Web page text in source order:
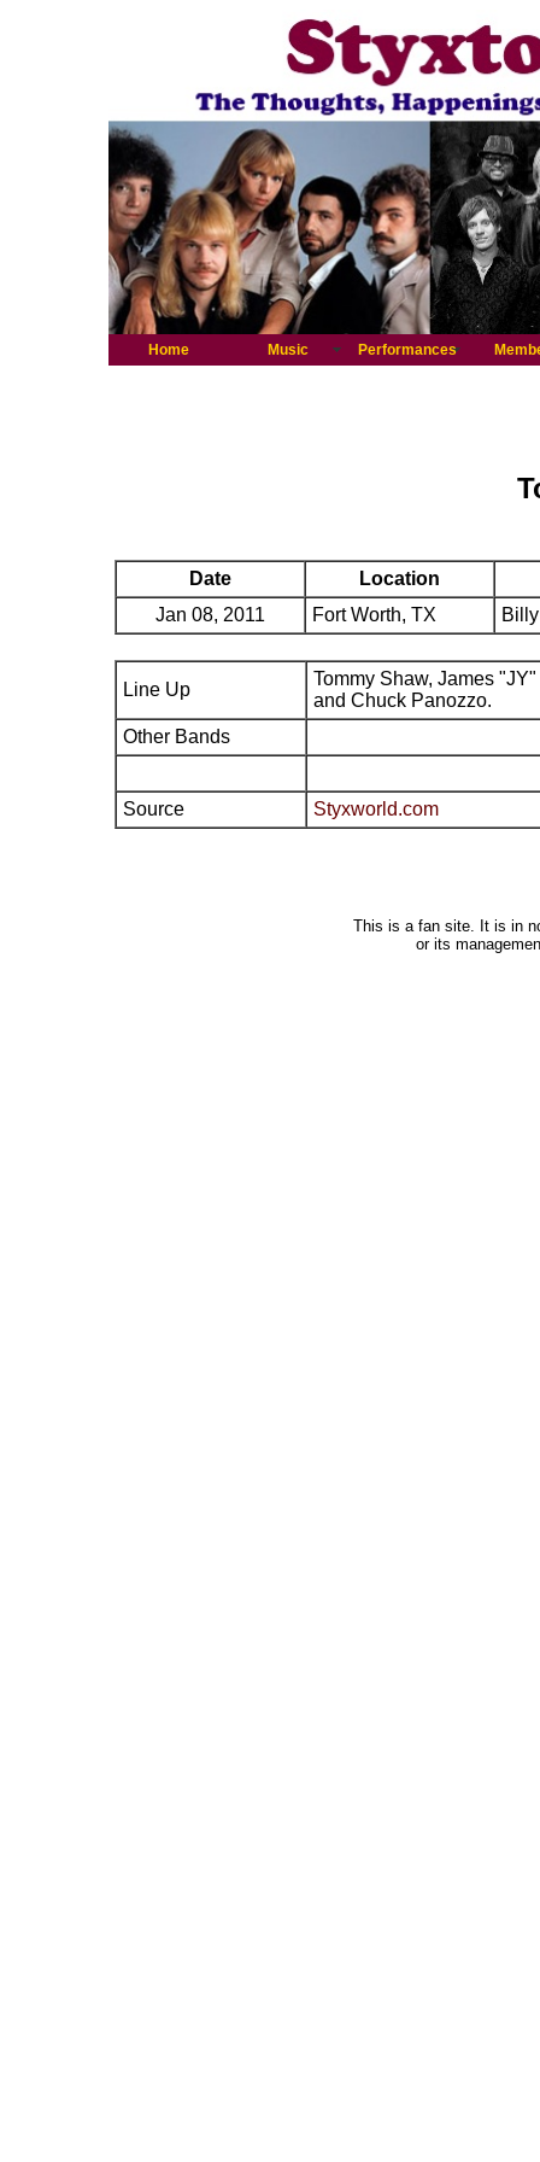
Home Music Performances
Date
Location
Jan 08, 2011
Fort Worth, TX
Line Up
Tommy Shaw, James
and Chuck Panozzo.
Other Bands
Source Styxworld.com
This is a fan site. It is in
or its